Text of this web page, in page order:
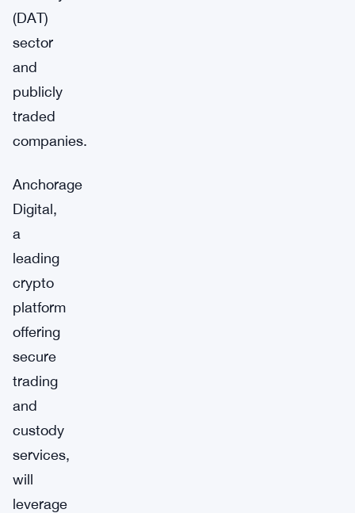
(DAT)
sector
and
publicly
traded
companies.
Anchorage
Digital,
a
leading
crypto
platform
offering
secure
trading
and
custody
services,
will
leverage